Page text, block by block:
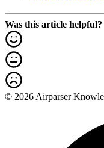
Was this article helpful?
© 2026 Airparser